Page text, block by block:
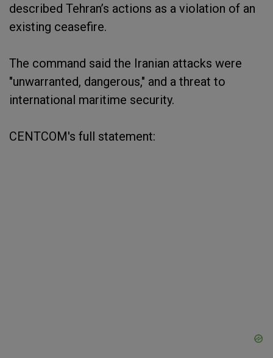
described Tehran’s actions as a violation of an
existing ceasefire.
The command said the Iranian attacks were
"unwarranted, dangerous," and a threat to
international maritime security.
CENTCOM's full statement: